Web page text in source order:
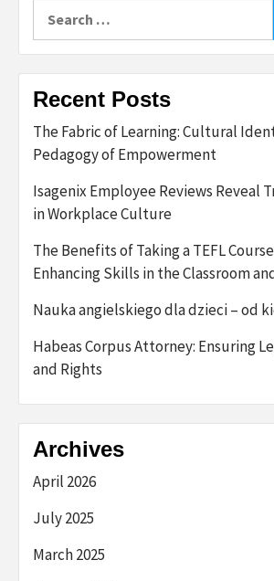
for:
Recent Posts
The Fabric of Learning: Cultural
Pedagogy of Empowerment
Isagenix Employee Reviews Reveal
in Workplace Culture
The Benefits of Taking a TEFL
Enhancing Skills in the Classroom
Nauka angielskiego dla dzieci – od
Habeas Corpus Attorney: Ensuring
and Rights
Archives
April 2026
July 2025
March 2025